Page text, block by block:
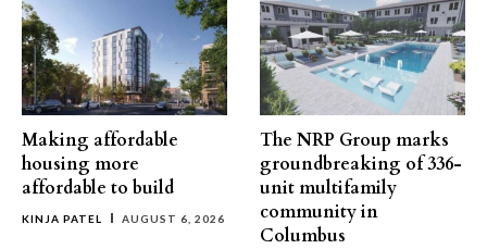
Making affordable
housing more
affordable to build
KINJA PATEL AUGUST 6, 2026
The NRP Group marks
groundbreaking of 336-
unit multifamily
community in
Columbus